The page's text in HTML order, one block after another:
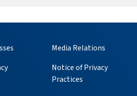
Media Relations
Notice of Privacy
Practices